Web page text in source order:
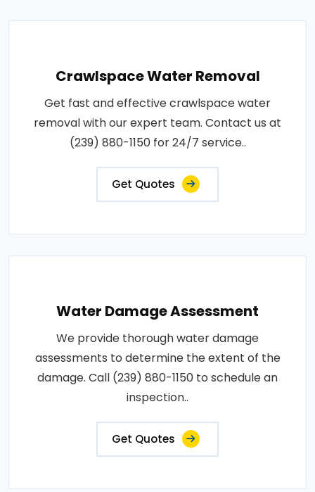
Crawlspace Water Removal
Get fast and effective crawlspace water
removal with our expert team. Contact us at
(239) 880-1150 for 24/7 service..
Get Quotes
Water Damage Assessment
We provide thorough water damage
assessments to determine the extent of the
damage. Call (239) 880-1150 to schedule an
inspection..
Get Quotes